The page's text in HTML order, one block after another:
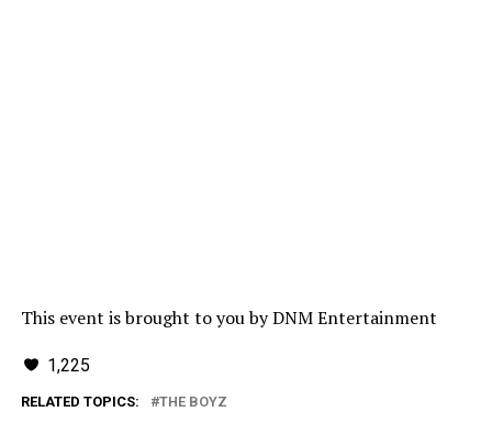
This event is brought to you by DNM Entertainment
1,225
RELATED TOPICS: THE BOYZ